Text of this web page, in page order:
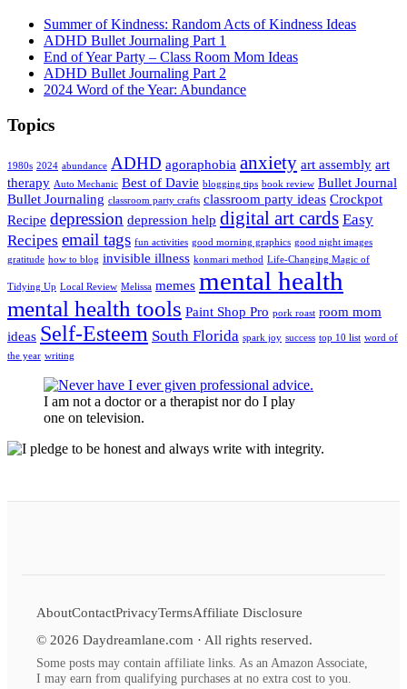
Summer of Kindness: Random Acts of Kindness Ideas
ADHD Bullet Journaling Part 1
End of Year Party – Class Room Mom Ideas
ADHD Bullet Journaling Part 2
2024 Word of the Year: Abundance
Topics
1980s 2024 abundance ADHD agoraphobia anxiety art assembly art
therapy Auto Mechanic Best of Davie blogging tips book review Bullet Journal
Bullet Journaling classroom party crafts classroom party ideas Crockpot
Recipe depression depression help digital art cards Easy
Recipes email tags fun activities good morning graphics good night images
gratitude how to blog invisible illness konmari method Life-Changing Magic of
Tidying Up Local Review Melissa memes mental health
mental health tools Paint Shop Pro pork roast room mom
ideas Self-Esteem South Florida spark joy success top 10 list word of
the year writing
I am not a doctor or a therapist nor do I play
one on television.
AboutContactPrivacyTermsAffiliate Disclosure
© 2026 Daydreamlane.com · All rights reserved.
Some posts may contain affiliate links. As an Amazon Associate,
I may earn from qualifying purchases at no extra cost to you.